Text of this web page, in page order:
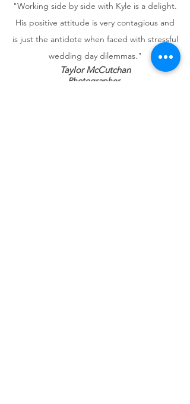
"Working side by side with Kyle is a delight.
His positive attitude is very contagious and
is just the antidote when faced with stressful
wedding day dilemmas."
Taylor McCutchan
Photographer